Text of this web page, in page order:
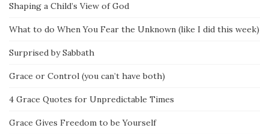
Shaping a Child’s View of God
What to do When You Fear the Unknown (like I did this week)
Surprised by Sabbath
Grace or Control (you can’t have both)
4 Grace Quotes for Unpredictable Times
Grace Gives Freedom to be Yourself